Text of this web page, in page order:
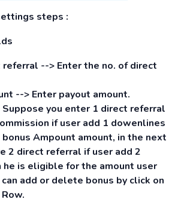
steps :
referral --> Enter the no. of direct
--> Enter payout amount.
Suppose you enter 1 direct referral
if user add 1 dowenlines
Ampount amount, in the next
2 direct referral if user add 2
is eligible for the amount user
add or delete bonus by click on